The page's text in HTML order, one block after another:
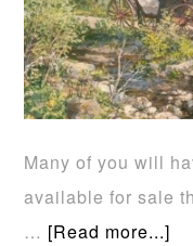
Many of you will
available for sale
… [Read more...]